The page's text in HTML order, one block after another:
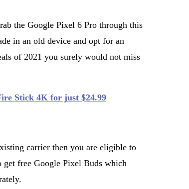
the Google Pixel 6 Pro through this
in an old device and opt for an
of 2021 you surely would not miss
Stick 4K for just $24.99
carrier then you are eligible to
free Google Pixel Buds which